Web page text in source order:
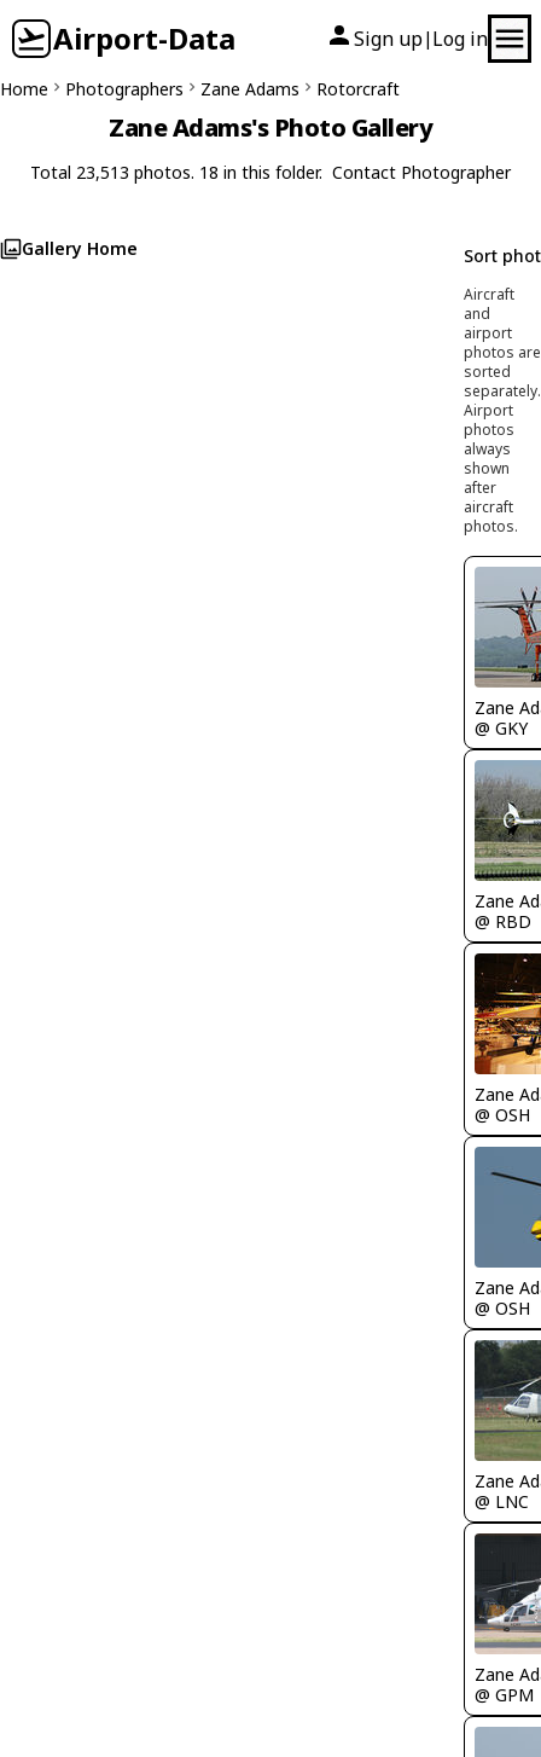
Airport-Data Sign up| Log in
Home Photographers Zane Adams Rotorcraft
Zane Adams's Photo Gallery
Total 23,513 photos. 18 in this folder. Contact Photographer
Gallery Home Sort
Aircraft
and
airport
photos are
sorted
separately.
Airport
photos
always
shown
after
aircraft
photos.
Zane
@ GKY
Zane
@ RBD
Zane
@ OSH
Zane
@ OSH
Zane
@ LNC
Zane
@ GPM